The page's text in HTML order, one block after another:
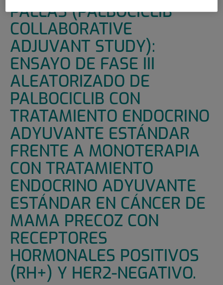
PALLAS (PALBOCICLIB
COLLABORATIVE
ADJUVANT STUDY):
ENSAYO DE FASE III
ALEATORIZADO DE
PALBOCICLIB CON
TRATAMIENTO ENDOCRINO
ADYUVANTE ESTÁNDAR
FRENTE A MONOTERAPIA
CON TRATAMIENTO
ENDOCRINO ADYUVANTE
ESTÁNDAR EN CÁNCER DE
MAMA PRECOZ CON
RECEPTORES
HORMONALES POSITIVOS
(RH+) Y HER2-NEGATIVO.